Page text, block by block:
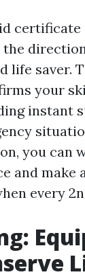
certificate
the
life saver.
your
instant
you can
and make
every